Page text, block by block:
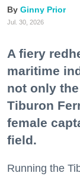
Ginny Prior
Jul. 30, 2026
A fiery
maritime
not only
Tiburon
female
field.
Running the